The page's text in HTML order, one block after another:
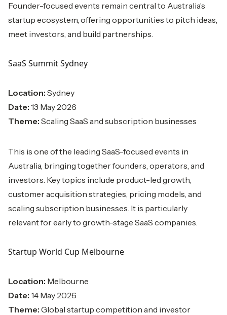
Founder-focused events remain central to Australia’s
startup ecosystem, offering opportunities to pitch ideas,
meet investors, and build partnerships.
SaaS Summit Sydney
Location: Sydney
Date: 13 May 2026
Theme: Scaling SaaS and subscription businesses
This is one of the leading SaaS-focused events in
Australia, bringing together founders, operators, and
investors. Key topics include product-led growth,
customer acquisition strategies, pricing models, and
scaling subscription businesses. It is particularly
relevant for early to growth-stage SaaS companies.
Startup World Cup Melbourne
Location: Melbourne
Date: 14 May 2026
Theme: Global startup competition and investor